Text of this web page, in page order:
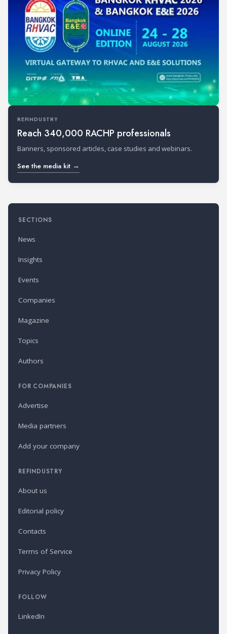
REFINDUSTRY
Reach 340,000 RACHP professionals
Banners, sponsored articles, case studies and webinars.
See the media kit →
SECTIONS
News
Insights
Events
Companies
Magazine
Topics
Authors
FOR COMPANIES
Advertise
Media partners
Add your company
REFINDUSTRY
About us
Editorial policy
Contacts
Terms of Service
Privacy Policy
FOLLOW
LinkedIn